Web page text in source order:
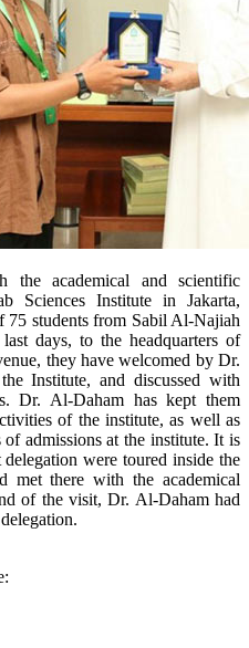
academical and scientific
Sciences Institute in Jakarta,
students from Sabil Al-Najiah
days, to the headquarters of
they have welcomed by Dr.
Institute, and discussed with
Dr. Al-Daham has kept them
of the institute, as well as
admissions at the institute. It is
were toured inside the
met there with the academical
of the visit, Dr. Al-Daham had